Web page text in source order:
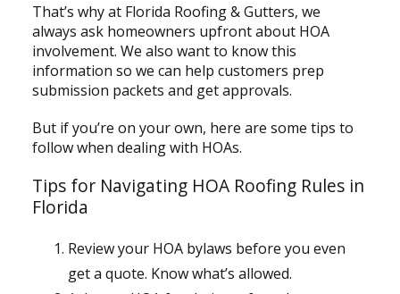
That’s why at Florida Roofing & Gutters, we
always ask homeowners upfront about HOA
involvement. We also want to know this
information so we can help customers prep
submission packets and get approvals.
But if you’re on your own, here are some tips to
follow when dealing with HOAs.
Tips for Navigating HOA Roofing Rules in
Florida
Review your HOA bylaws before you even
get a quote. Know what’s allowed.